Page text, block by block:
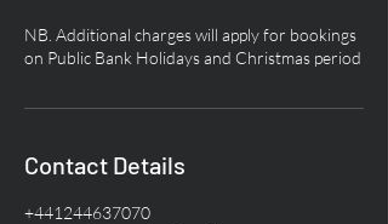
NB. Additional charges will apply for bookings
Contact Details
+441244637070